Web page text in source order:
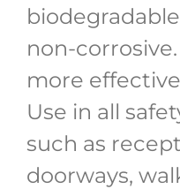
non-
more
Use in all
such as
doorways,